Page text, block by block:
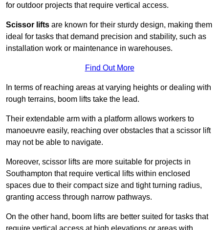
for outdoor projects that require vertical access.
Scissor lifts are known for their sturdy design, making them
ideal for tasks that demand precision and stability, such as
installation work or maintenance in warehouses.
Find Out More
In terms of reaching areas at varying heights or dealing with
rough terrains, boom lifts take the lead.
Their extendable arm with a platform allows workers to
manoeuvre easily, reaching over obstacles that a scissor lift
may not be able to navigate.
Moreover, scissor lifts are more suitable for projects in
Southampton that require vertical lifts within enclosed
spaces due to their compact size and tight turning radius,
granting access through narrow pathways.
On the other hand, boom lifts are better suited for tasks that